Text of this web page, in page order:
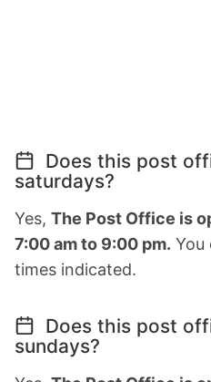
Does this post
saturdays?
Yes, The Post Office is
7:00 am to 9:00 pm. You
times indicated.
Does this post
sundays?